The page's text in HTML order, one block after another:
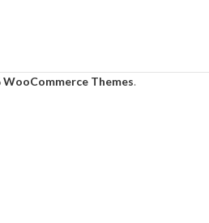
WooCommerce Themes.